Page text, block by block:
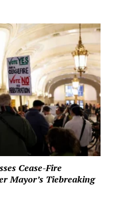
Cease-Fire
Mayor’s Tiebreaking